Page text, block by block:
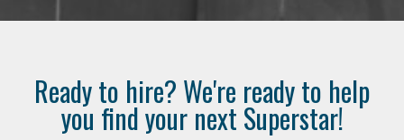
Ready to hire? We're ready to help
you find your next Superstar!